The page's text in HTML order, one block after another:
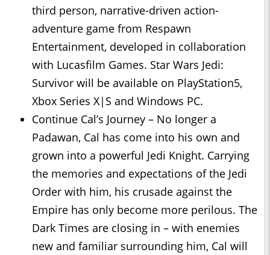
third person, narrative-driven action-
adventure game from Respawn
Entertainment, developed in collaboration
with Lucasfilm Games. Star Wars Jedi:
Survivor will be available on PlayStation5,
Xbox Series X|S and Windows PC.
Continue Cal’s Journey – No longer a
Padawan, Cal has come into his own and
grown into a powerful Jedi Knight. Carrying
the memories and expectations of the Jedi
Order with him, his crusade against the
Empire has only become more perilous. The
Dark Times are closing in – with enemies
new and familiar surrounding him, Cal will